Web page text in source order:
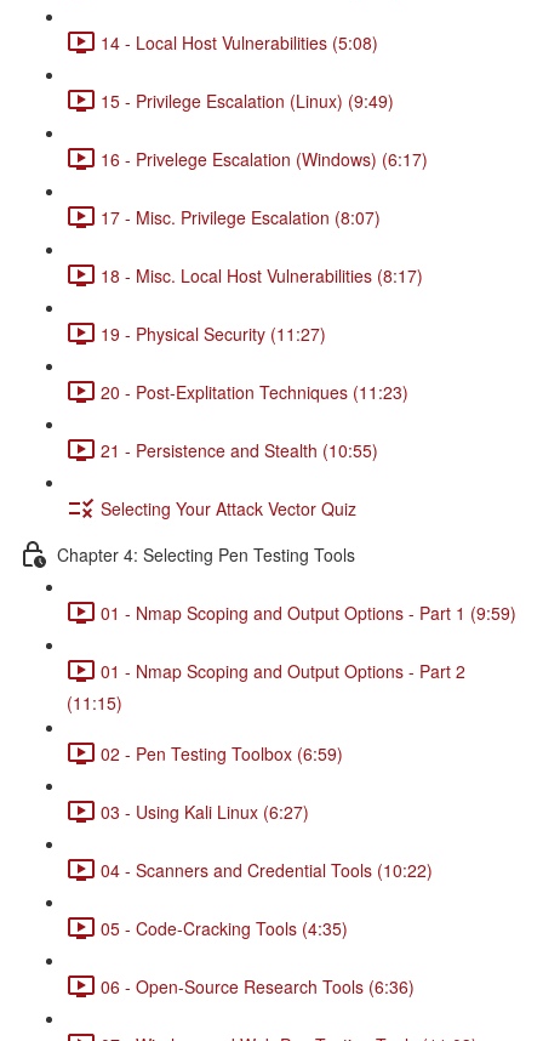
14 - Local Host Vulnerabilities (5:08)
15 - Privilege Escalation (Linux) (9:49)
16 - Privelege Escalation (Windows) (6:17)
17 - Misc. Privilege Escalation (8:07)
18 - Misc. Local Host Vulnerabilities (8:17)
19 - Physical Security (11:27)
20 - Post-Explitation Techniques (11:23)
21 - Persistence and Stealth (10:55)
Selecting Your Attack Vector Quiz
Chapter 4: Selecting Pen Testing Tools
01 - Nmap Scoping and Output Options - Part 1 (9:59)
01 - Nmap Scoping and Output Options - Part 2
(11:15)
02 - Pen Testing Toolbox (6:59)
03 - Using Kali Linux (6:27)
04 - Scanners and Credential Tools (10:22)
05 - Code-Cracking Tools (4:35)
06 - Open-Source Research Tools (6:36)